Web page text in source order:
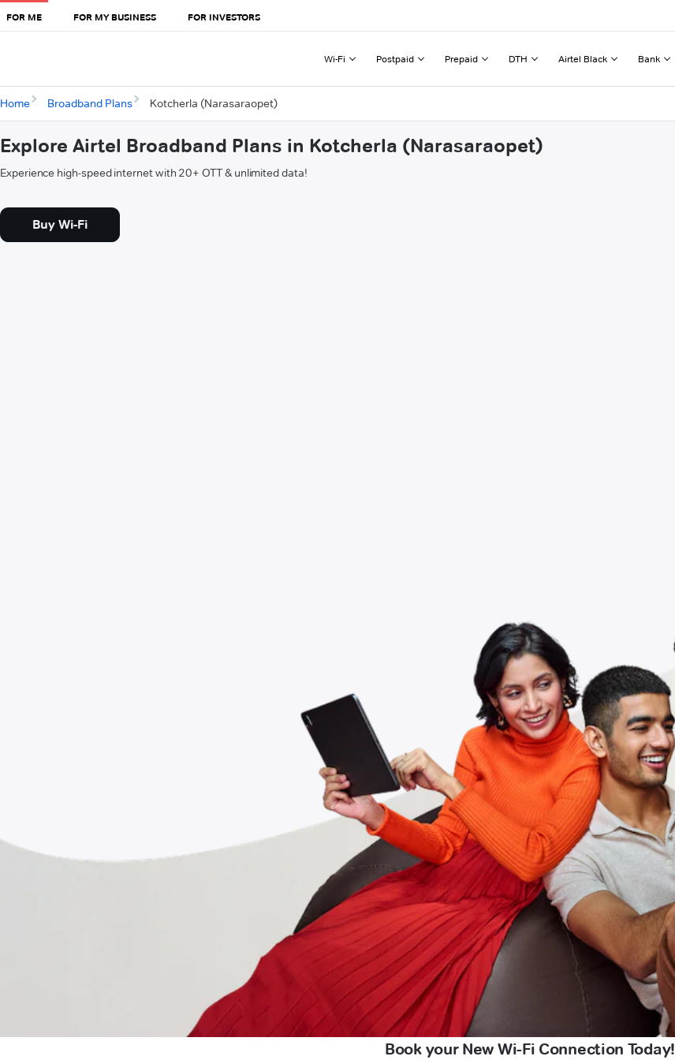
FOR ME FOR MY BUSINESS FOR INVESTORS
Wi-Fi Postpaid Prepaid DTH Airtel Black Bank
Home Broadband Plans Kotcherla (Narasaraopet)
Explore Airtel Broadband Plans in Kotcherla (Narasaraopet)
Experience high-speed internet with 20+ OTT & unlimited data!
Buy Wi-Fi
Book your New Wi-Fi Connection Today!